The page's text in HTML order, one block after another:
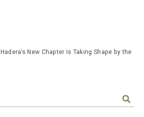
Hadera’s New Chapter Is Taking Shape by the